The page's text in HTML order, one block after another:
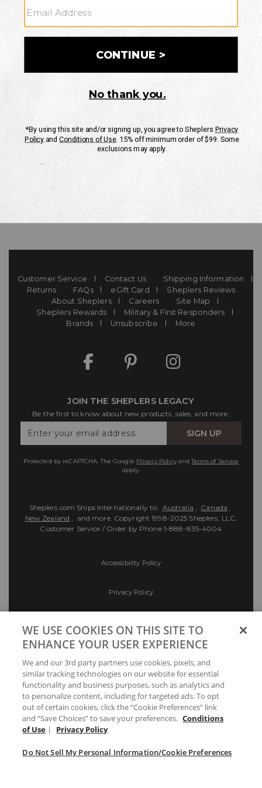
CUSTOMER SERVICE
If you have any questionsor need help with your
Mon-Fri 10AM-8PM CST
Customer Service Contact Us
Shipping Information
Returns
FAQs eGift Card
Sheplers Reviews
About Sheplers
Careers
Site Map
Sheplers Rewards
Military & First Responders
Brands
Unsubscribe More
JOIN THE SHEPLERS LEGACY
Be the first to know about new products, sales, and more.
Your
SIGN UP
Protected by reCAPTCHA. The Google Privacy PolicyandTerms of Service
apply.
Sheplers.com Ships Internationally to: Australia , Canada ,
New Zealand , and more. Copyright 1998-2025 Sheplers, LLC.
Customer Service / Order by Phone 1-888-835-4004
Accessibility Policy
Privacy Policy
Preferences
Your Privacy Choices
WE USE COOKIES ON THIS SITE TO
ENHANCE YOUR USER EXPERIENCE
We and our 3rd party partners use cookies, pixels, and
similar tracking technologies on our website for essential
functionality and business purposes, such as analytics and
to personalize content, including for targeted ads. To opt
out of certain cookies, click the “Cookie Preferences” link
and “Save Choices” to save your preferences. Conditions
of Use | Privacy Policy
Do Not Sell My Personal Information/Cookie Preferences